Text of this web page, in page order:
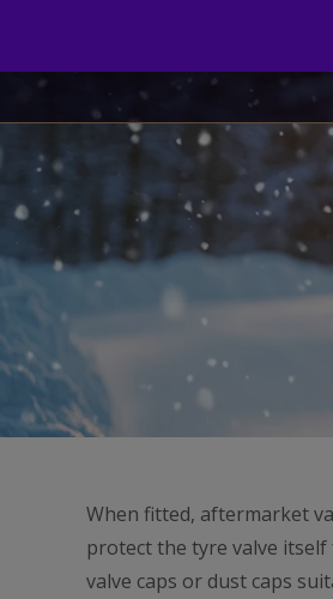
When fitted, aftermarket
protect the tyre valve
valve caps or dust caps